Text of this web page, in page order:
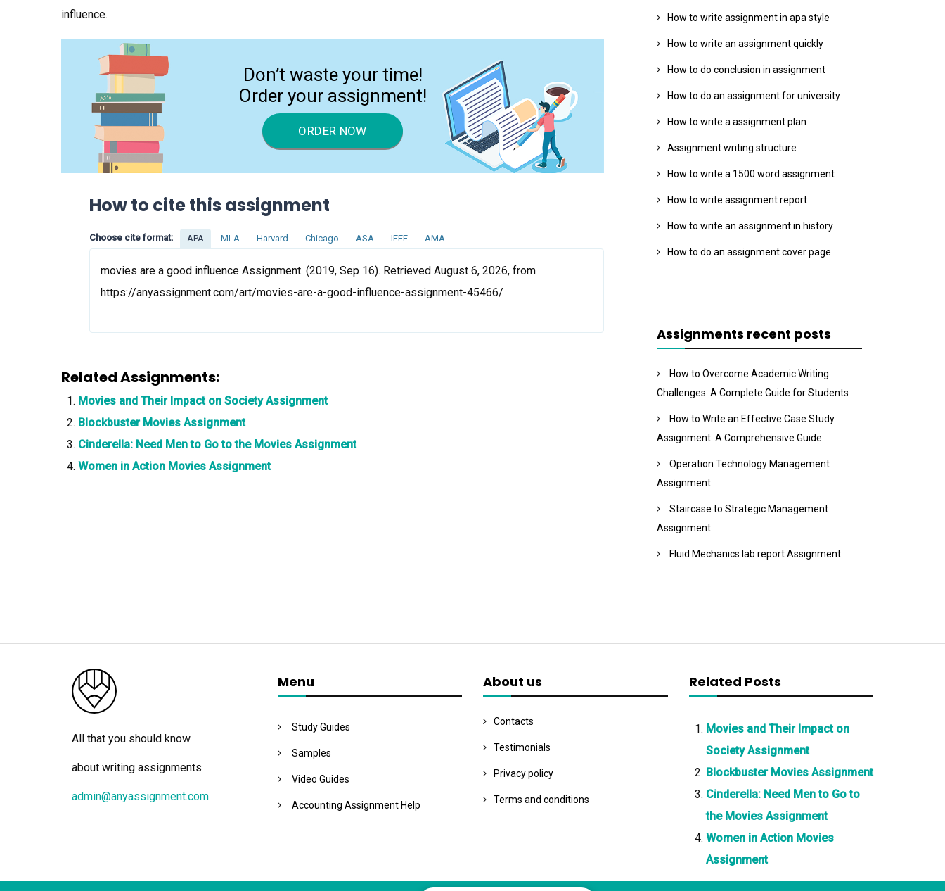
influence.
Don’t waste your time!
Order your assignment!
ORDER NOW
How to cite this assignment
Choose cite format: APA MLA Harvard Chicago ASA IEEE AMA
movies are a good influence Assignment. (2019, Sep 16). Retrieved August 6, 2026, from
https://anyassignment.com/art/movies-are-a-good-influence-assignment-45466/
Related Assignments:
Movies and Their Impact on Society Assignment
Blockbuster Movies Assignment
Cinderella: Need Men to Go to the Movies Assignment
Women in Action Movies Assignment
How to write assignment in apa style
How to write an assignment quickly
How to do conclusion in assignment
How to do an assignment for university
How to write a assignment plan
Assignment writing structure
How to write a 1500 word assignment
How to write assignment report
How to write an assignment in history
How to do an assignment cover page
Assignments recent posts
How to Overcome Academic Writing
Challenges: A Complete Guide for Students
How to Write an Effective Case Study
Assignment: A Comprehensive Guide
Operation Technology Management
Assignment
Staircase to Strategic Management
Assignment
Fluid Mechanics lab report Assignment
All that you should know
about writing assignments
admin@anyassignment.com
Menu
Study Guides
Samples
Video Guides
Accounting Assignment Help
About us
Contacts
Testimonials
Privacy policy
Terms and conditions
Related Posts
Movies and Their Impact on
Society Assignment
Blockbuster Movies Assignment
Cinderella: Need Men to Go to
the Movies Assignment
Women in Action Movies
Assignment